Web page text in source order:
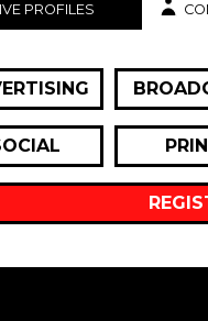
PROFILES